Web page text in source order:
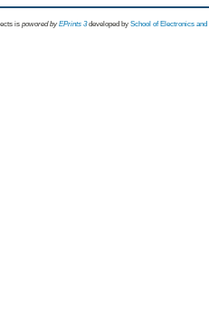
is powored byEPrints 3 developed by School of Electronics